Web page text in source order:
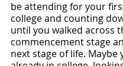
be attending for your
college and counting
until you walked across
commencement stage
next stage of life. Maybe